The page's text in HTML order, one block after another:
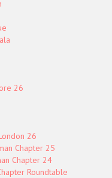
26
26
Chapter 25
Chapter 24
Roundtable